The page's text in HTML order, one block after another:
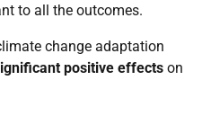
to all the outcomes.
change adaptation
positive effects on